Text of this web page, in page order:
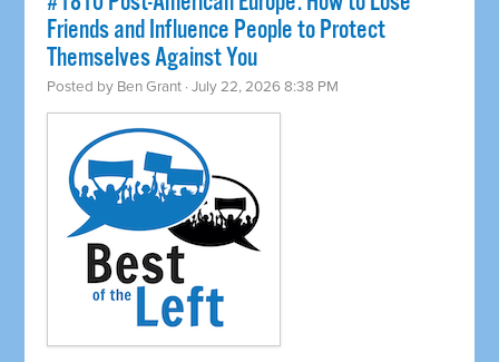
Friends and Influence People to Protect
Themselves Against You
Posted by Ben Grant · July 22, 2026 8:38 PM